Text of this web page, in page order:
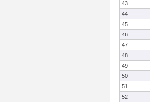
43
44
45
46
47
48
49
50
51
52